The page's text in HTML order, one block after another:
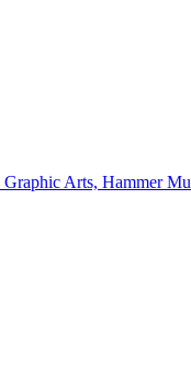
Arts, Hammer